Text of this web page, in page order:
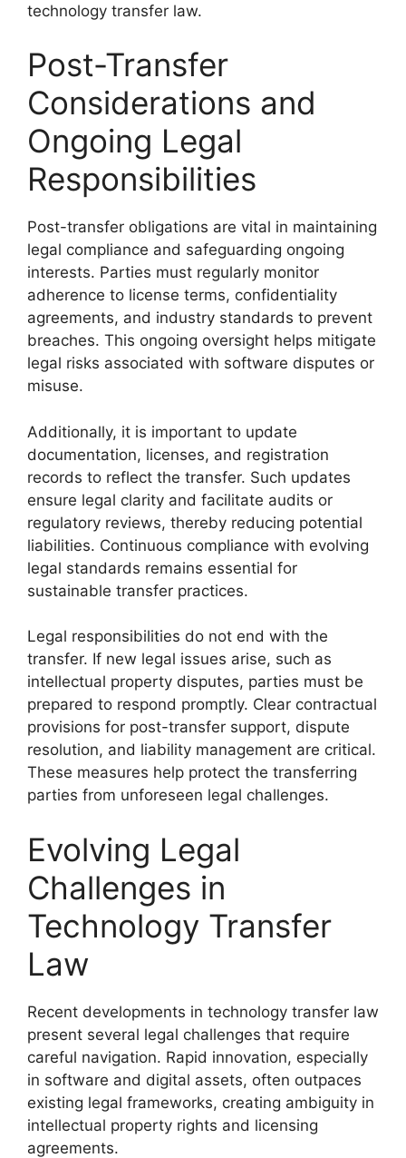
technology transfer law.
Post-Transfer
Considerations and
Ongoing Legal
Responsibilities
Post-transfer obligations are vital in maintaining
legal compliance and safeguarding ongoing
interests. Parties must regularly monitor
adherence to license terms, confidentiality
agreements, and industry standards to prevent
breaches. This ongoing oversight helps mitigate
legal risks associated with software disputes or
misuse.
Additionally, it is important to update
documentation, licenses, and registration
records to reflect the transfer. Such updates
ensure legal clarity and facilitate audits or
regulatory reviews, thereby reducing potential
liabilities. Continuous compliance with evolving
legal standards remains essential for
sustainable transfer practices.
Legal responsibilities do not end with the
transfer. If new legal issues arise, such as
intellectual property disputes, parties must be
prepared to respond promptly. Clear contractual
provisions for post-transfer support, dispute
resolution, and liability management are critical.
These measures help protect the transferring
parties from unforeseen legal challenges.
Evolving Legal
Challenges in
Technology Transfer
Law
Recent developments in technology transfer law
present several legal challenges that require
careful navigation. Rapid innovation, especially
in software and digital assets, often outpaces
existing legal frameworks, creating ambiguity in
intellectual property rights and licensing
agreements.